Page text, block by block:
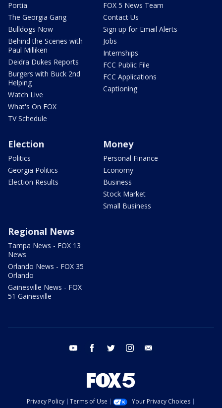
Portia
The Georgia Gang
Bulldogs Now
Behind the Scenes with
Paul Milliken
Deidra Dukes Reports
Burgers with Buck 2nd
Helping
Watch Live
What's On FOX
TV Schedule
FOX 5 News Team
Contact Us
Sign up for Email Alerts
Jobs
Internships
FCC Public File
FCC Applications
Captioning
Election
Politics
Georgia Politics
Election Results
Money
Personal Finance
Economy
Business
Stock Market
Small Business
Regional News
Tampa News - FOX 13
News
Orlando News - FOX 35
Orlando
Gainesville News - FOX
51 Gainesville
youtube facebook twitter instagram
Privacy Policy Terms of Use
Your Privacy Choices